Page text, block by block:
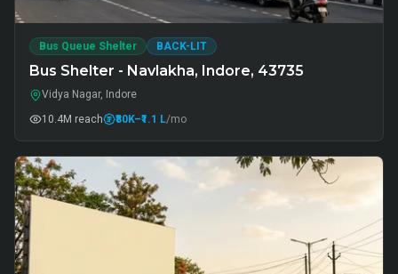
Bus Queue Shelter BACK-LIT
Bus Shelter - Navlakha, Indore, 43735
Vidya Nagar, Indore
10.4M reach ₹80K–₹1.1 L/mo